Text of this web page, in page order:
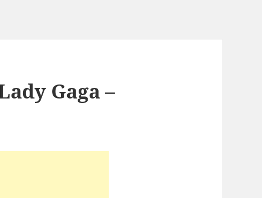
Gaga –